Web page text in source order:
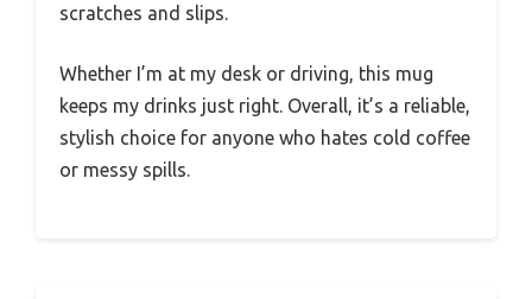
scratches and slips.
Whether I’m at my desk or driving, this mug
keeps my drinks just right. Overall, it’s a reliable,
stylish choice for anyone who hates cold coffee
or messy spills.